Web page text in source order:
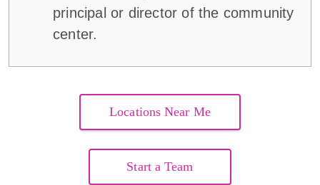
principal or director of the community
center.
Locations Near Me
Start a Team